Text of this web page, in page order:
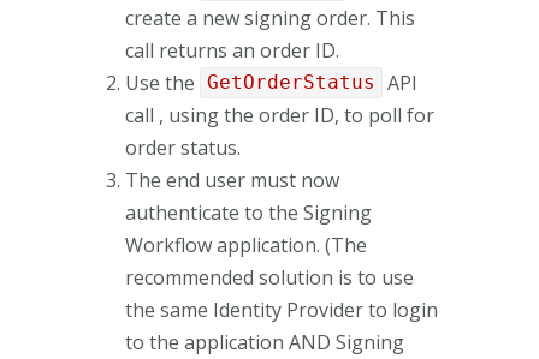
create a new signing order. This
call returns an order ID.
Use the GetOrderStatus
API
call , using the order ID, to poll for
order status.
The end user must now
authenticate to the Signing
Workflow application. (The
recommended solution is to use
the same Identity Provider to login
to the application AND Signing